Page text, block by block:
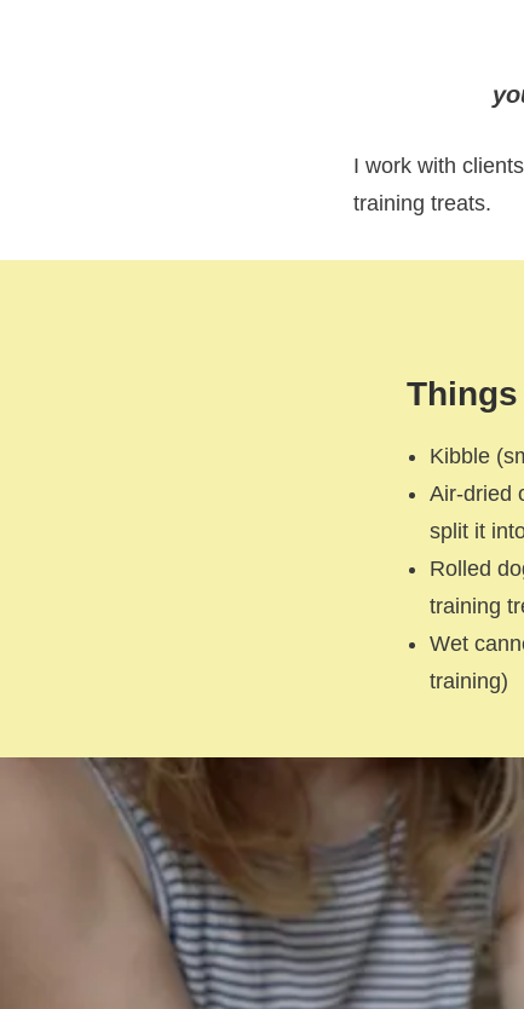
I work with
training treats.
Kibble
Air-dried
split it
Rolled
training
Wet
training)